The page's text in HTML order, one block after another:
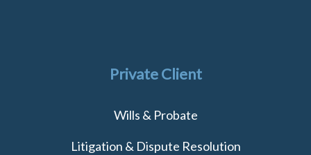
Private Client
Wills & Probate
Litigation & Dispute Resolution